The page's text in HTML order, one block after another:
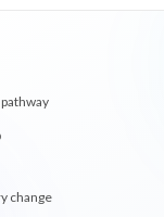
change